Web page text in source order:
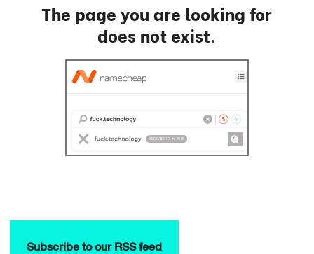
The page you are looking for
does not exist.
Subscribe to our RSS feed